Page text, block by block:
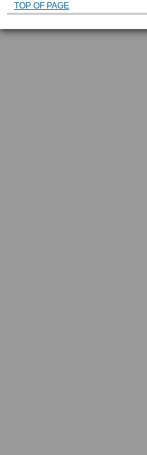
TOP OF PAGE